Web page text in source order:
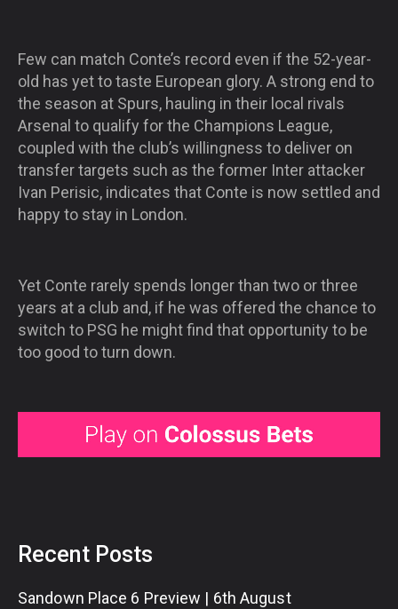
Few can match Conte’s record even if the 52-year-
old has yet to taste European glory. A strong end to
the season at Spurs, hauling in their local rivals
Arsenal to qualify for the Champions League,
coupled with the club’s willingness to deliver on
transfer targets such as the former Inter attacker
Ivan Perisic, indicates that Conte is now settled and
happy to stay in London.
Yet Conte rarely spends longer than two or three
years at a club and, if he was offered the chance to
switch to PSG he might find that opportunity to be
too good to turn down.
Recent Posts
Sandown Place 6 Preview | 6th August